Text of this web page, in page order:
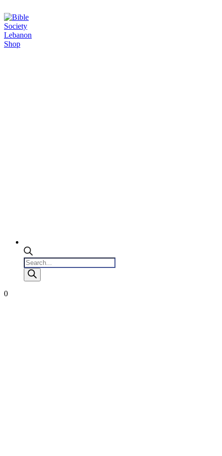
Products
search
0